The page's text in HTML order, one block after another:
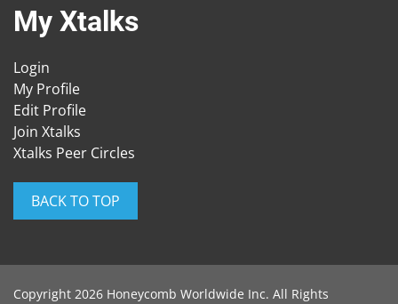
My Xtalks
Login
My Profile
Edit Profile
Join Xtalks
Xtalks Peer Circles
BACK TO TOP
Copyright 2026 Honeycomb Worldwide Inc. All Rights